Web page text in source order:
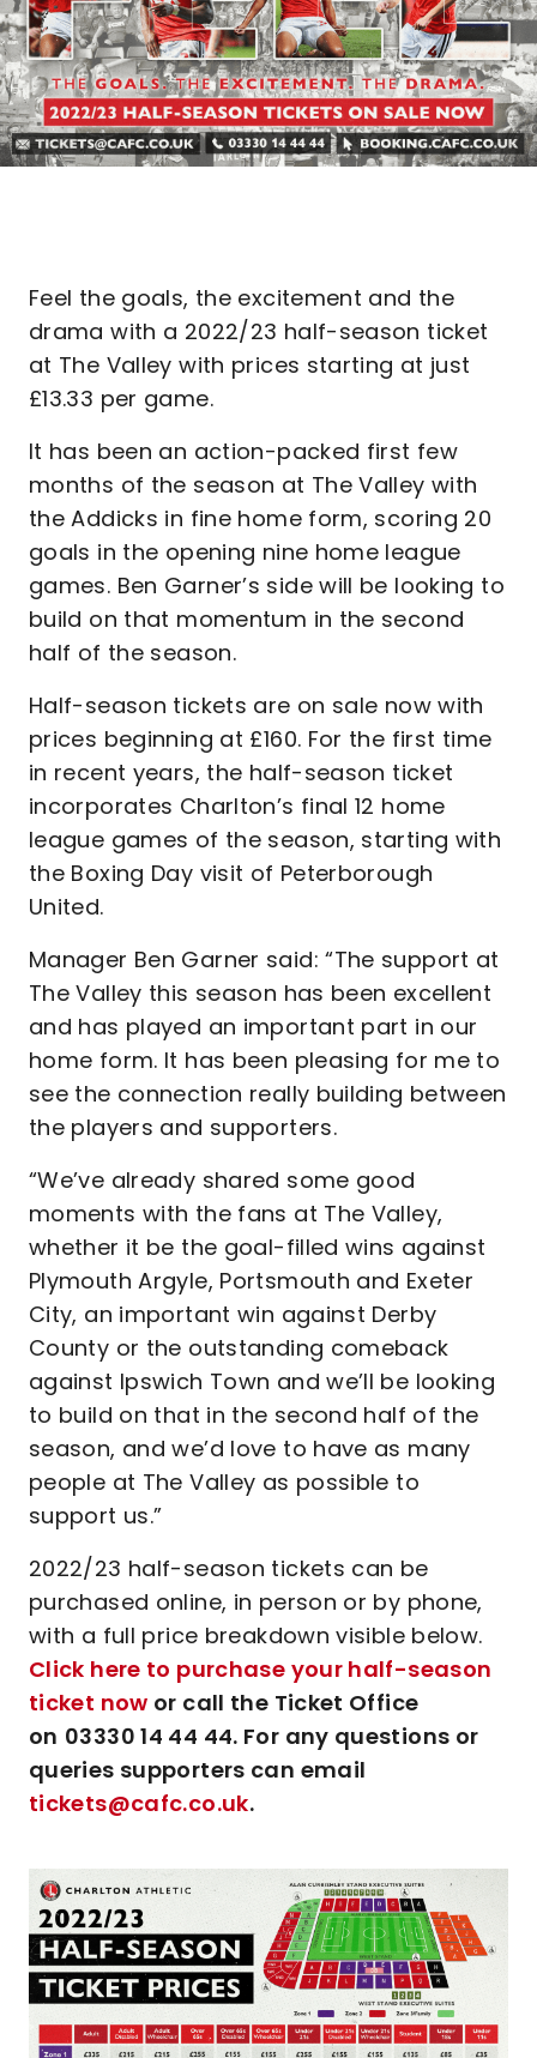
Feel the goals, the excitement and the
drama with a 2022/23 half-season ticket
at The Valley with prices starting at just
£13.33 per game.
It has been an action-packed first few
months of the season at The Valley with
the Addicks in fine home form, scoring 20
goals in the opening nine home league
games. Ben Garner’s side will be looking to
build on that momentum in the second
half of the season.
Half-season tickets are on sale now with
prices beginning at £160. For the first time
in recent years, the half-season ticket
incorporates Charlton’s final 12 home
league games of the season, starting with
the Boxing Day visit of Peterborough
United.
Manager Ben Garner said: “The support at
The Valley this season has been excellent
and has played an important part in our
home form. It has been pleasing for me to
see the connection really building between
the players and supporters.
“We’ve already shared some good
moments with the fans at The Valley,
whether it be the goal-filled wins against
Plymouth Argyle, Portsmouth and Exeter
City, an important win against Derby
County or the outstanding comeback
against Ipswich Town and we’ll be looking
to build on that in the second half of the
season, and we’d love to have as many
people at The Valley as possible to
support us.”
2022/23 half-season tickets can be
purchased online, in person or by phone,
with a full price breakdown visible below.
Click here to purchase your half-season
ticket now or call the Ticket Office
on 03330 14 44 44. For any questions or
queries supporters can email
tickets@cafc.co.uk.
Image